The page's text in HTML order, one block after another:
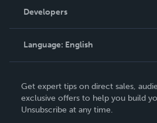
Podcast
Order Lookup
Knowledge Base
Contact Support
Developers
Language: English
Deutsch
Français
Get expert tips on direct sales,
exclusive offers to help you build
Unsubscribe at any time.